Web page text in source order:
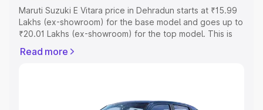
Maruti Suzuki E Vitara price in Dehradun starts at ₹15.99
Lakhs (ex-showroom) for the base model and goes up to
₹20.01 Lakhs (ex-showroom) for the top model. This is
includes RTO or Registration Cost, Insurance Cost.
Read more